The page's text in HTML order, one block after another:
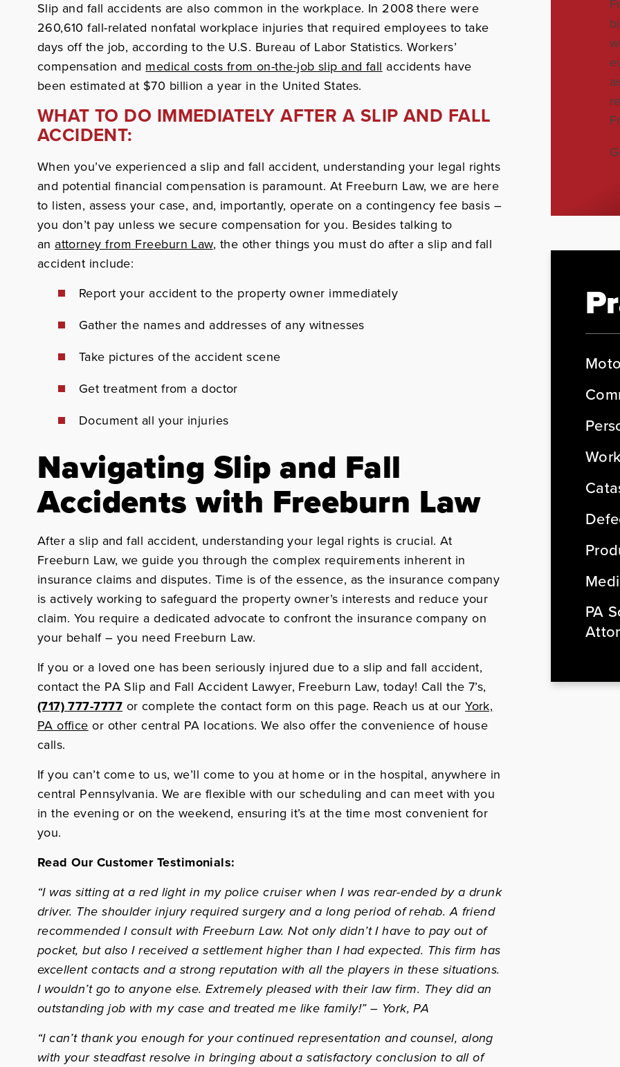
Slip and fall accidents are also common in the workplace. In 2008 there were
260,610 fall-related nonfatal workplace injuries that required employees to take
days off the job, according to the U.S. Bureau of Labor Statistics. Workers’
compensation and medical costs from on-the-job slip and fall accidents have
been estimated at $70 billion a year in the United States.
WHAT TO DO IMMEDIATELY AFTER A SLIP AND FALL
ACCIDENT:
When you’ve experienced a slip and fall accident, understanding your legal rights
and potential financial compensation is paramount. At Freeburn Law, we are here
to listen, assess your case, and, importantly, operate on a contingency fee basis –
you don’t pay unless we secure compensation for you. Besides talking to
an attorney from Freeburn Law, the other things you must do after a slip and fall
accident include:
Report your accident to the property owner immediately
Gather the names and addresses of any witnesses
Take pictures of the accident scene
Get treatment from a doctor
Document all your injuries
Navigating Slip and Fall
Accidents with Freeburn Law
After a slip and fall accident, understanding your legal rights is crucial. At
Freeburn Law, we guide you through the complex requirements inherent in
insurance claims and disputes. Time is of the essence, as the insurance company
is actively working to safeguard the property owner’s interests and reduce your
claim. You require a dedicated advocate to confront the insurance company on
your behalf – you need Freeburn Law.
If you or a loved one has been seriously injured due to a slip and fall accident,
contact the PA Slip and Fall Accident Lawyer, Freeburn Law, today! Call the 7’s,
(717) 777-7777 or complete the contact form on this page. Reach us at ourYork,
PA office or other central PA locations. We also offer the convenience of house
calls.
If you can’t come to us, we’ll come to you at home or in the hospital, anywhere in
central Pennsylvania. We are flexible with our scheduling and can meet with you
in the evening or on the weekend, ensuring it’s at the time most convenient for
you.
Read Our Customer Testimonials:
“I was sitting at a red light in my police cruiser when I was rear-ended by a drunk
driver. The shoulder injury required surgery and a long period of rehab. A friend
recommended I consult with Freeburn Law. Not only didn’t I have to pay out of
pocket, but also I received a settlement higher than I had expected. This firm has
excellent contacts and a strong reputation with all the players in these situations.
I wouldn’t go to anyone else. Extremely pleased with their law firm. They did an
outstanding job with my case and treated me like family!”– York, PA
“I can’t thank you enough for your continued representation and counsel, along
with your steadfast resolve in bringing about a satisfactory conclusion to all of
PA